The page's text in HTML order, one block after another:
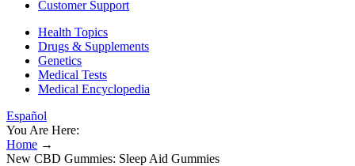
Customer Support
Health Topics
Drugs & Supplements
Genetics
Medical Tests
Medical Encyclopedia
Español
You Are Here:
Home →
New CBD Gummies: Sleep Aid Gummies